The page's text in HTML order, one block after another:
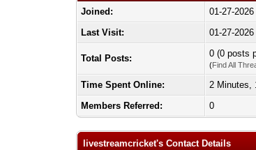
Joined:
01-27-2026
Last Visit:
01-27-
Total Posts: 0 (0 posts
(Find All
Time Spent Online:
2 Minutes,
Members Referred:
0
livestreamcricket's Contact Details